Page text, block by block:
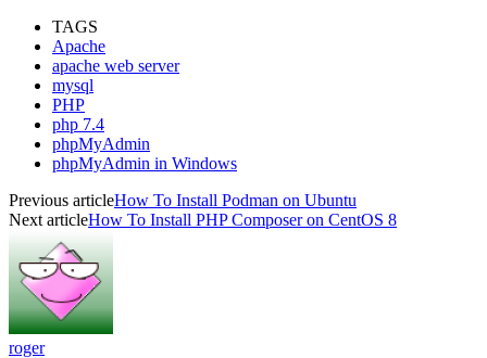
TAGS
Apache
apache web server
mysql
PHP
php 7.4
phpMyAdmin
phpMyAdmin in Windows
Previous articleHow To Install Podman on Ubuntu
Next articleHow To Install PHP Composer on CentOS 8
roger